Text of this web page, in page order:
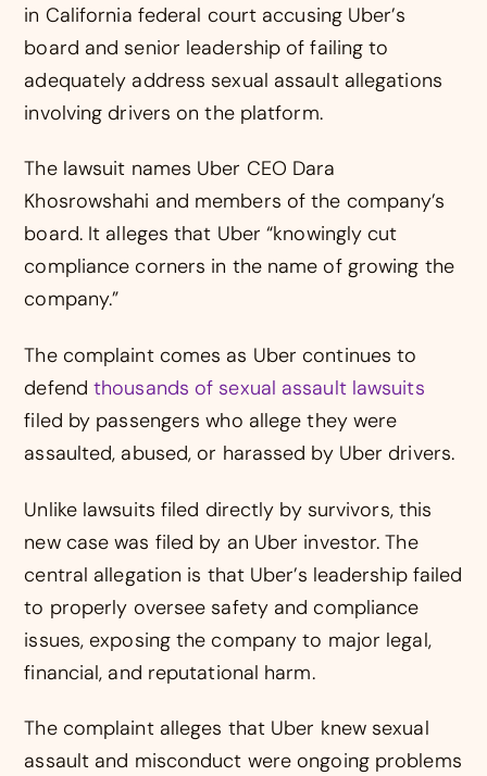
in California federal court accusing Uber’s
board and senior leadership of failing to
adequately address sexual assault allegations
involving drivers on the platform.
The lawsuit names Uber CEO Dara
Khosrowshahi and members of the company’s
board. It alleges that Uber “knowingly cut
compliance corners in the name of growing the
company.”
The complaint comes as Uber continues to
defendthousands of sexual assault lawsuits
filed by passengers who allege they were
assaulted, abused, or harassed by Uber drivers.
Unlike lawsuits filed directly by survivors, this
new case was filed by an Uber investor. The
central allegation is that Uber’s leadership failed
to properly oversee safety and compliance
issues, exposing the company to major legal,
financial, and reputational harm.
The complaint alleges that Uber knew sexual
assault and misconduct were ongoing problems